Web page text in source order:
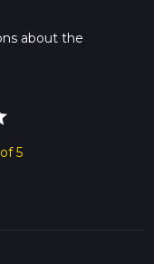
about the
5